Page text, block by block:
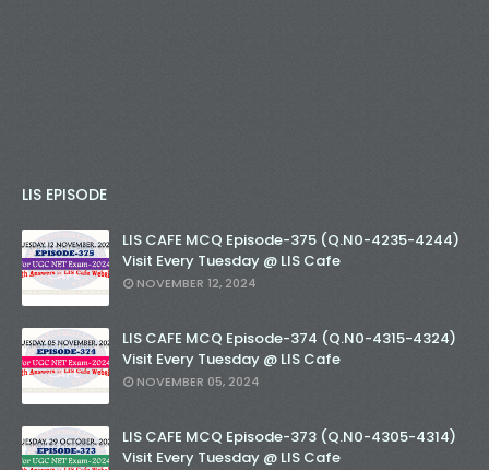
LIS EPISODE
LIS CAFE MCQ Episode-375 (Q.N0-4235-4244)
Visit Every Tuesday @ LIS Cafe
NOVEMBER 12, 2024
LIS CAFE MCQ Episode-374 (Q.N0-4315-4324)
Visit Every Tuesday @ LIS Cafe
NOVEMBER 05, 2024
LIS CAFE MCQ Episode-373 (Q.N0-4305-4314)
Visit Every Tuesday @ LIS Cafe